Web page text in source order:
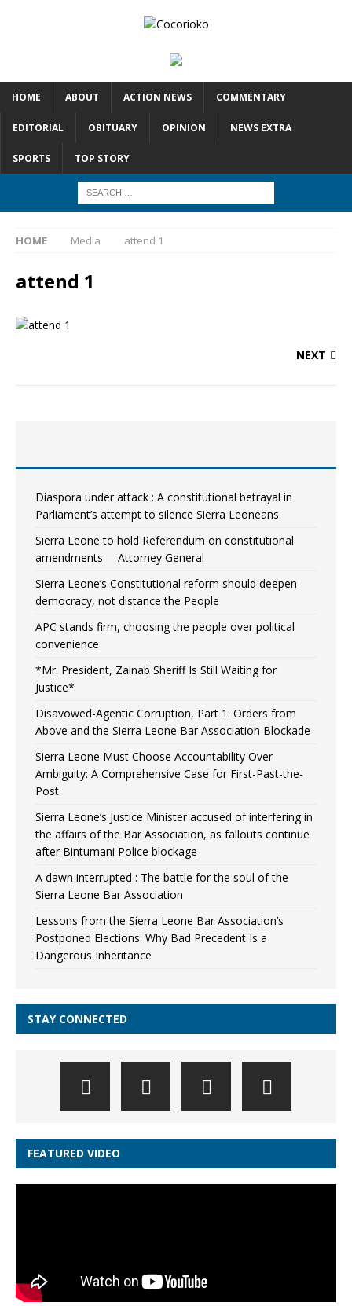
HOME ABOUT ACTION NEWS COMMENTARY
EDITORIAL OBITUARY OPINION NEWS EXTRA
SPORTS TOP STORY
HOME Media attend 1
attend 1
NEXT
Diaspora under attack : A constitutional betrayal in
Parliament’s attempt to silence Sierra Leoneans
Sierra Leone to hold Referendum on constitutional
amendments —Attorney General
Sierra Leone’s Constitutional reform should deepen
democracy, not distance the People
APC stands firm, choosing the people over political
convenience
*Mr. President, Zainab Sheriff Is Still Waiting for
Justice*
Disavowed-Agentic Corruption, Part 1: Orders from
Above and the Sierra Leone Bar Association Blockade
Sierra Leone Must Choose Accountability Over
Ambiguity: A Comprehensive Case for First-Past-the-
Post
Sierra Leone’s Justice Minister accused of interfering in
the affairs of the Bar Association, as fallouts continue
after Bintumani Police blockage
A dawn interrupted : The battle for the soul of the
Sierra Leone Bar Association
Lessons from the Sierra Leone Bar Association’s
Postponed Elections: Why Bad Precedent Is a
Dangerous Inheritance
STAY CONNECTED
FEATURED VIDEO